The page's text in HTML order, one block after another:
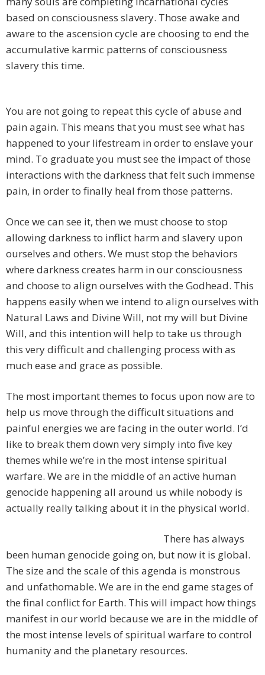
based on consciousness slavery. Those awake and
aware to the ascension cycle are choosing to end the
accumulative karmic patterns of consciousness
slavery this time.
You are not going to repeat this cycle of abuse and
pain again. This means that you must see what has
happened to your lifestream in order to enslave your
mind. To graduate you must see the impact of those
interactions with the darkness that felt such immense
pain, in order to finally heal from those patterns.
Once we can see it, then we must choose to stop
allowing darkness to inflict harm and slavery upon
ourselves and others. We must stop the behaviors
where darkness creates harm in our consciousness
and choose to align ourselves with the Godhead. This
happens easily when we intend to align ourselves with
Natural Laws and Divine Will, not my will but Divine
Will, and this intention will help to take us through
this very difficult and challenging process with as
much ease and grace as possible.
The most important themes to focus upon now are to
help us move through the difficult situations and
painful energies we are facing in the outer world. I’d
like to break them down very simply into five key
themes while we’re in the most intense spiritual
warfare. We are in the middle of an active human
genocide happening all around us while nobody is
actually really talking about it in the physical world.
There has always
been human genocide going on, but now it is global.
The size and the scale of this agenda is monstrous
and unfathomable. We are in the end game stages of
the final conflict for Earth. This will impact how things
manifest in our world because we are in the middle of
the most intense levels of spiritual warfare to control
humanity and the planetary resources.